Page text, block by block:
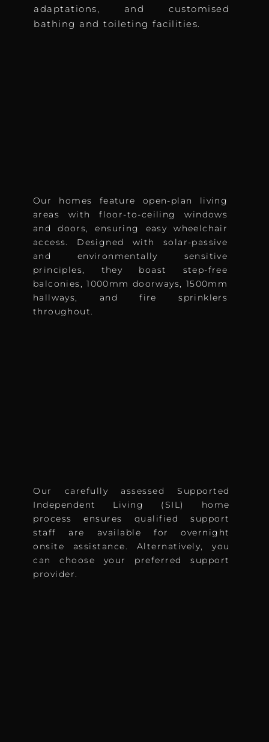
adaptations, and customised
bathing and toileting facilities.
Our homes feature open-plan living
areas with floor-to-ceiling windows
and doors, ensuring easy wheelchair
access. Designed with solar-passive
and environmentally sensitive
principles, they boast step-free
balconies, 1000mm doorways, 1500mm
hallways, and fire sprinklers
throughout.
Our carefully assessed Supported
Independent Living (SIL) home
process ensures qualified support
staff are available for overnight
onsite assistance. Alternatively, you
can choose your preferred support
provider.